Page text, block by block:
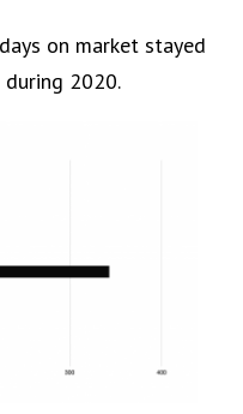
on market stayed
2020.